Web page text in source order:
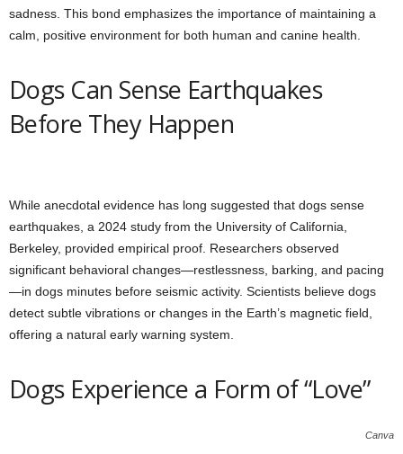
sadness. This bond emphasizes the importance of maintaining a
calm, positive environment for both human and canine health.
Dogs Can Sense Earthquakes
Before They Happen
While anecdotal evidence has long suggested that dogs sense
earthquakes, a 2024 study from the University of California,
Berkeley, provided empirical proof. Researchers observed
significant behavioral changes—restlessness, barking, and pacing
—in dogs minutes before seismic activity. Scientists believe dogs
detect subtle vibrations or changes in the Earth’s magnetic field,
offering a natural early warning system.
Dogs Experience a Form of “Love”
Canva